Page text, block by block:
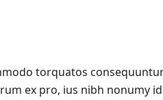
torquatos
ex pro, ius nibh nonumy